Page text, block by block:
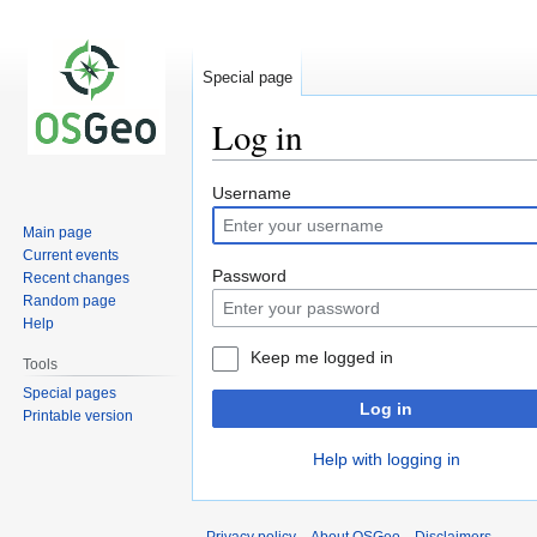
Log in
Jump
to
navigation
Jump
to
search
Username
Password
Keep me logged in
Log in
Help with logging in
Special page
Main page
Current events
Recent changes
Random page
Help
Tools
Special pages
Printable version